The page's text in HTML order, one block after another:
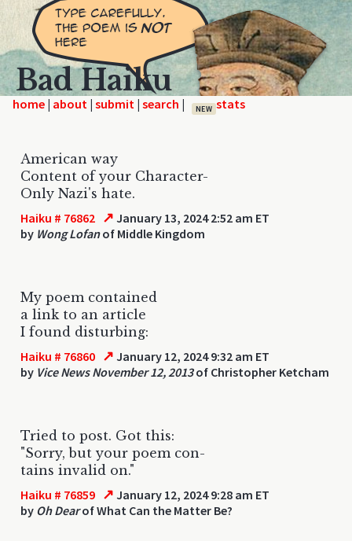
Bad Haiku
home | | | | NEW
American way
Content of your Character-
Only Nazi's hate.
Haiku # 76862 ↗ January 13, 2024 2:52 am ET
by Wong Lofanof Middle Kingdom
My poem contained
a link to an article
I found disturbing:
Haiku # 76860 ↗ January 12, 2024 9:32 am ET
by Vice News November 12, 2013of Christopher Ketcham
Tried to post. Got this:
"Sorry, but your poem con-
tains invalid on."
Haiku # 76859 ↗ January 12, 2024 9:28 am ET
by Oh Dearof What Can the Matter Be?